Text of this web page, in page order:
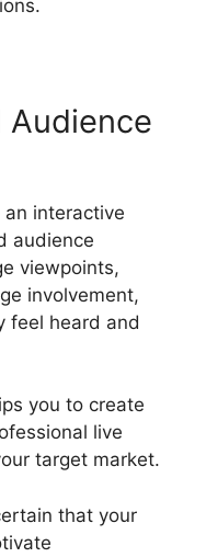
Audience
interactive
audience
viewpoints,
involvement,
feel heard and
you to create
live
target market.
that your